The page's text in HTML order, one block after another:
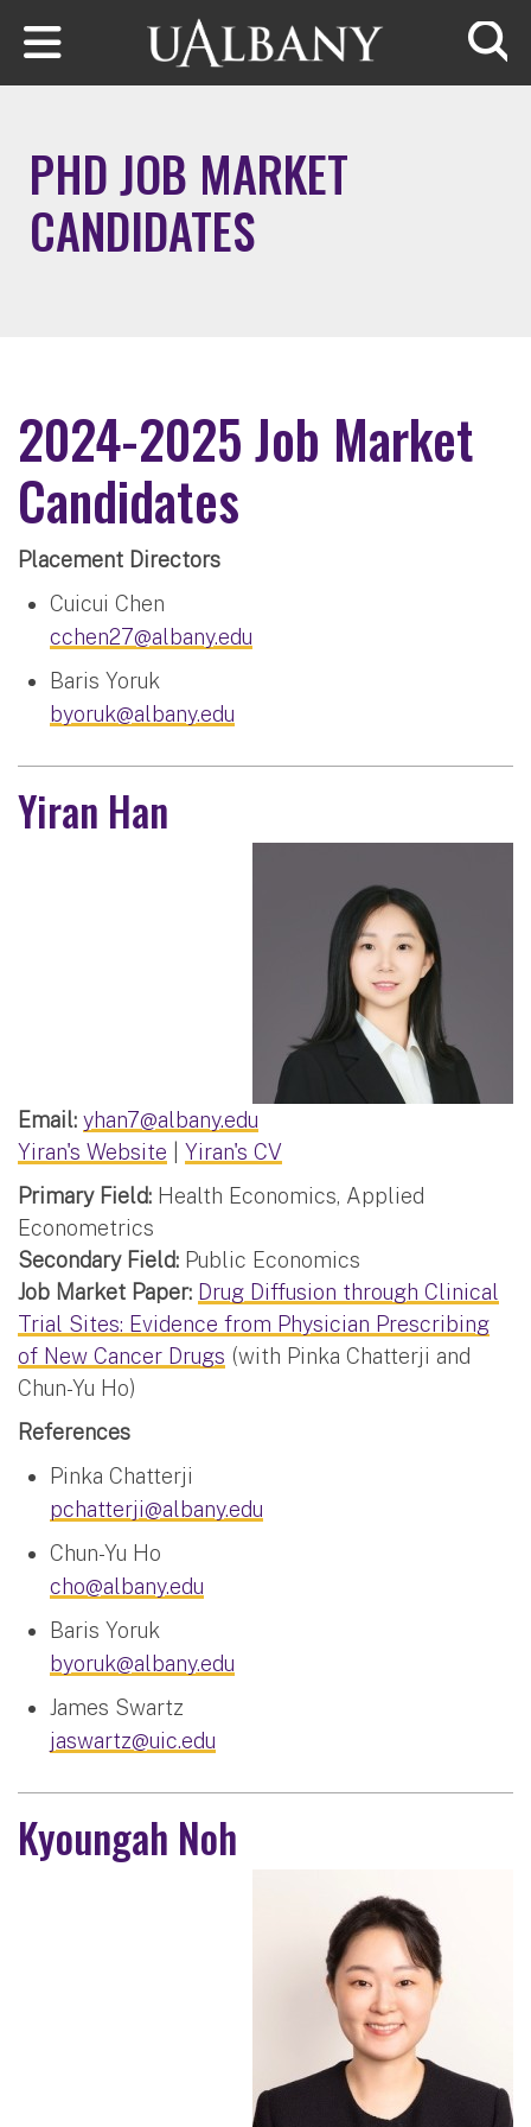
Skip to main content
PHD JOB MARKET
CANDIDATES
2024-2025 Job Market
Candidates
Placement Directors
Cuicui Chen
cchen27@albany.edu
Baris Yoruk
byoruk@albany.edu
Yiran Han
Email: yhan7@albany.edu
Yiran's Website
Yiran's CV
Primary Field: Health Economics, Applied
Econometrics
Secondary Field: Public Economics
Job Market Paper: Drug Diffusion through Clinical
Trial Sites: Evidence from Physician Prescribing
of New Cancer Drugs (with Pinka Chatterji and
Chun-Yu Ho)
References
Pinka Chatterji
pchatterji@albany.edu
Chun-Yu Ho
cho@albany.edu
Baris Yoruk
byoruk@albany.edu
James Swartz
jaswartz@uic.edu
Kyoungah Noh